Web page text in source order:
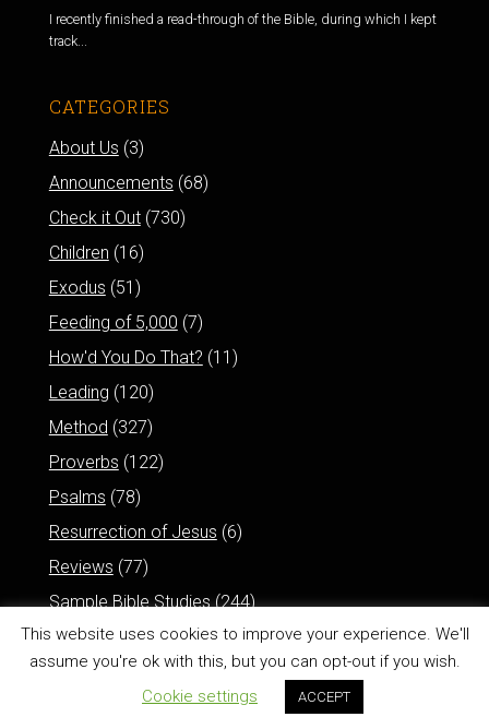
I recently finished a read-through of the Bible, during which I kept
track...
CATEGORIES
About Us (3)
Announcements (68)
Check it Out(730)
Children (16)
Exodus (51)
Feeding of 5,000 (7)
How'd You Do That? (11)
Leading (120)
Method (327)
Proverbs (122)
Psalms (78)
Resurrection of Jesus (6)
Reviews (77)
Sample Bible Studies(244)
This website uses cookies to improve your experience. We'll
assume you're ok with this, but you can opt-out if you wish.
Cookie settings
ACCEPT